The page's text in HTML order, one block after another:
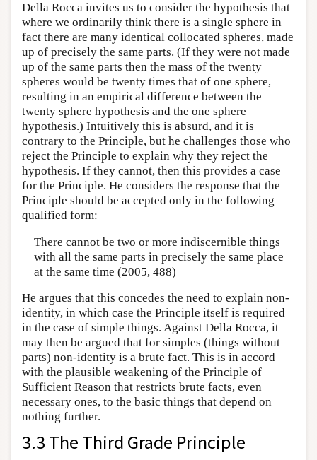
Della Rocca invites us to consider the hypothesis that
where we ordinarily think there is a single sphere in
fact there are many identical collocated spheres, made
up of precisely the same parts. (If they were not made
up of the same parts then the mass of the twenty
spheres would be twenty times that of one sphere,
resulting in an empirical difference between the
twenty sphere hypothesis and the one sphere
hypothesis.) Intuitively this is absurd, and it is
contrary to the Principle, but he challenges those who
reject the Principle to explain why they reject the
hypothesis. If they cannot, then this provides a case
for the Principle. He considers the response that the
Principle should be accepted only in the following
qualified form:
There cannot be two or more indiscernible things
with all the same parts in precisely the same place
at the same time (2005, 488)
He argues that this concedes the need to explain non-
identity, in which case the Principle itself is required
in the case of simple things. Against Della Rocca, it
may then be argued that for simples (things without
parts) non-identity is a brute fact. This is in accord
with the plausible weakening of the Principle of
Sufficient Reason that restricts brute facts, even
necessary ones, to the basic things that depend on
nothing further.
3.3 The Third Grade Principle